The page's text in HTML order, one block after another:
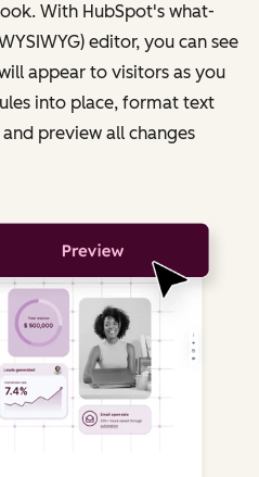
With HubSpot's what-
editor, you can see
appear to visitors as you
into place, format text
preview all changes